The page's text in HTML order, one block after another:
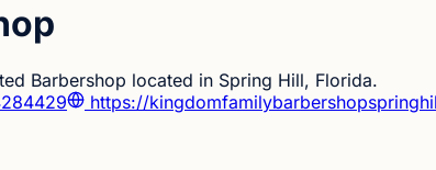
Barbershop located in Spring Hill, Florida.
https://